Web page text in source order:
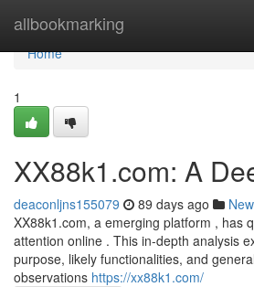
allbookmarking
Home
Home
1
XX88k1.com: A
deaconljns155079 89 days ago
XX88k1.com, a emerging platform , has
attention online . This in-depth analysis
purpose, likely functionalities, and
observations https://xx88k1.com/